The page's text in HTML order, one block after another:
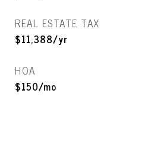
REAL ESTATE TAX
$11,388/yr
HOA
$150/mo